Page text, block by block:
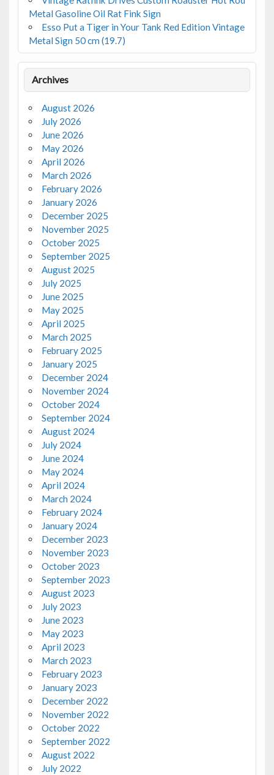
Metal Gasoline Oil Rat Fink Sign
Esso Put a Tiger in Your Tank Red Edition Vintage
Metal Sign 50 cm (19.7)
Archives
August 2026
July 2026
June 2026
May 2026
April 2026
March 2026
February 2026
January 2026
December 2025
November 2025
October 2025
September 2025
August 2025
July 2025
June 2025
May 2025
April 2025
March 2025
February 2025
January 2025
December 2024
November 2024
October 2024
September 2024
August 2024
July 2024
June 2024
May 2024
April 2024
March 2024
February 2024
January 2024
December 2023
November 2023
October 2023
September 2023
August 2023
July 2023
June 2023
May 2023
April 2023
March 2023
February 2023
January 2023
December 2022
November 2022
October 2022
September 2022
August 2022
July 2022